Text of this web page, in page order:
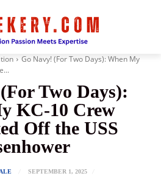
Go Navy! (For Two Days): When My
Two Days):
KC-10 Crew
Off the USS
SEPTEMBER 1, 2025